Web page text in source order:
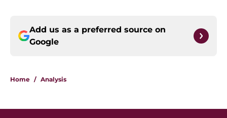
Add us as a preferred source on
Google
Home / Analysis